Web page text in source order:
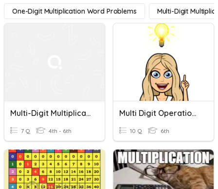
One-Digit Multiplication Word Problems Multi-Digit
Multi-Digit Multiplication Word Problems
7 Q 4th - 6th
Multi Digit Operations Word Problems
10 Q 6th